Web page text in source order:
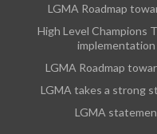
LGMA Roadmap
High Level Champions
LGMA Roadmap
LGMA takes a strong
LGMA